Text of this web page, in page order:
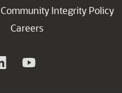
Community Integrity Policy
Careers